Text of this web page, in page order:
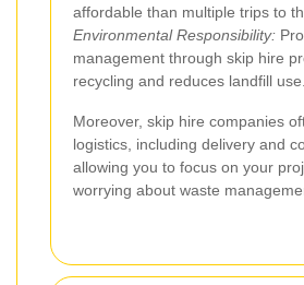
affordable than multiple trips to
Environmental Responsibility:
management through skip hire
recycling and reduces landfill use.
Moreover, skip hire companies
logistics, including delivery and
allowing you to focus on your
worrying about waste